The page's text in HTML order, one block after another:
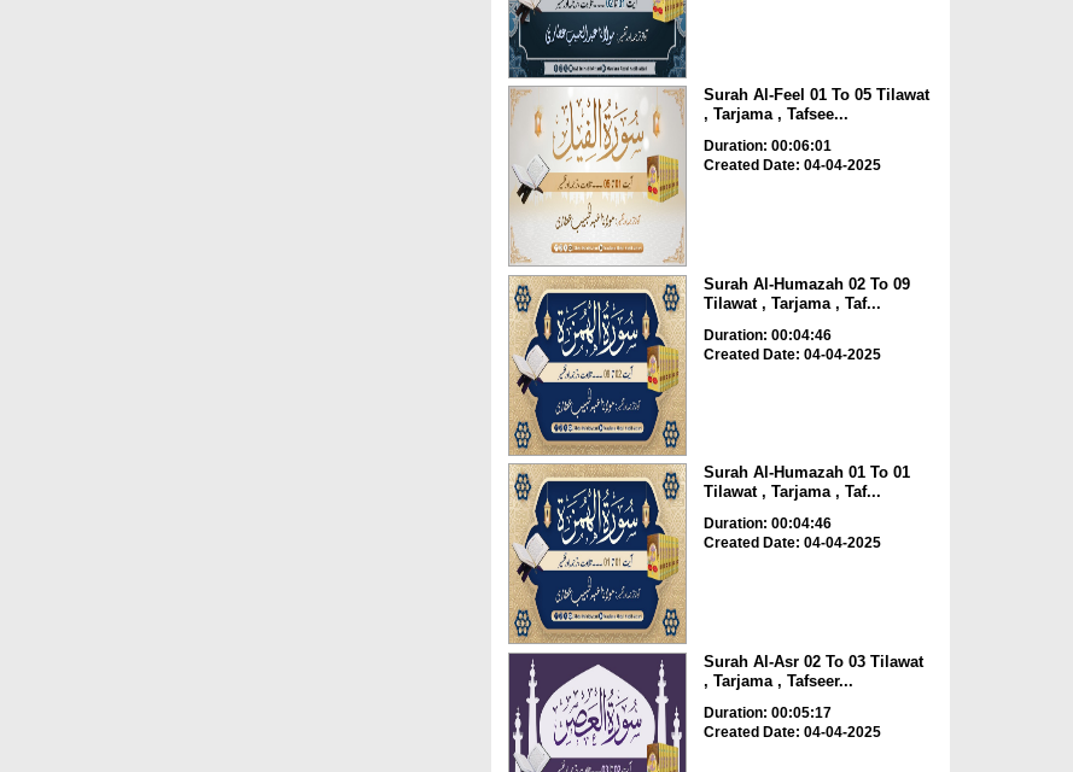
Surah Al-Feel 01 To 05 Tilawat
, Tarjama , Tafsee...
Duration: 00:06:01
Created Date: 04-04-2025
Surah Al-Humazah 02 To 09
Tilawat , Tarjama , Taf...
Duration: 00:04:46
Created Date: 04-04-2025
Surah Al-Humazah 01 To 01
Tilawat , Tarjama , Taf...
Duration: 00:04:46
Created Date: 04-04-2025
Surah Al-Asr 02 To 03 Tilawat
, Tarjama , Tafseer...
Duration: 00:05:17
Created Date: 04-04-2025